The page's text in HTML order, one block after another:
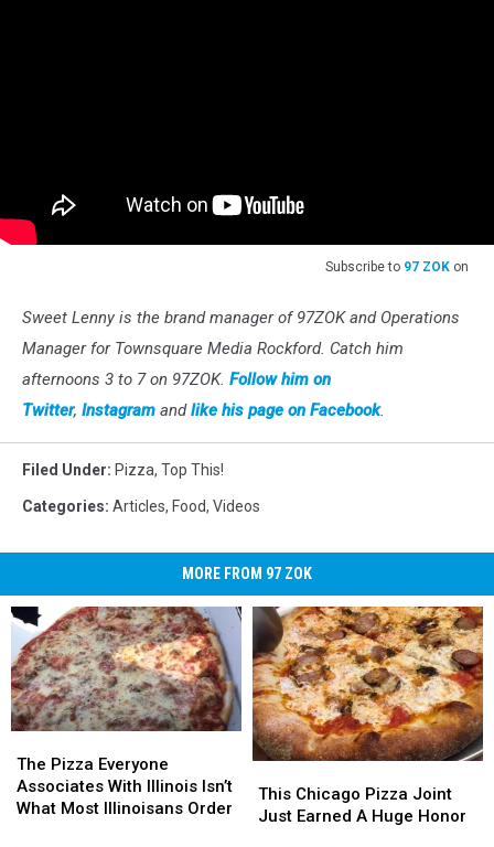
Subscribe to 97 ZOK on
Sweet Lenny is the brand manager of 97ZOK and Operations
Manager for Townsquare Media Rockford. Catch him
afternoons 3 to 7 on 97ZOK. Follow him on
Twitter, Instagram andlike his page on Facebook.
Filed Under: Pizza, Top This!
Categories: Articles, Food, Videos
MORE FROM 97 ZOK
Pizza
Everyone
Associates
The Pizza Everyone
Associates With Illinois Isn’t
What Most Illinoisans Order
Pizza
Everyone
Associates
Chicago
Pizza
This Chicago Pizza Joint
Just Earned A Huge Honor
Chicago
Pizza